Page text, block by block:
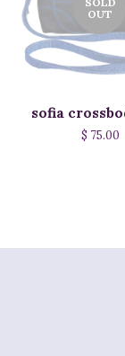
OUT
sofia
$ 75.00